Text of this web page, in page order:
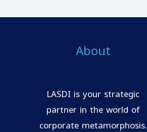
About
LASDI is your strategic
partner in the world of
corporate metamorphosis.